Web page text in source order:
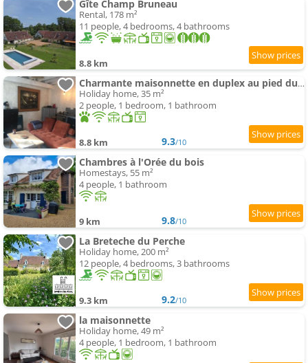
Gîte Champ Bruneau
Rental, 178 m²
11 people, 4 bedrooms, 4 bathrooms
8.8 km
Charmante maisonnette en duplex au pied du Château
Holiday home, 35 m²
2 people, 1 bedroom, 1 bathroom
8.8 km 9.3/10
Chambres à l'Orée du bois
Homestays, 55 m²
4 people, 1 bathroom
9 km 9.8/10
La Breteche du Perche
Holiday home, 200 m²
12 people, 4 bedrooms, 3 bathrooms
9.3 km 9.2/10
la maisonnette
Holiday home, 49 m²
4 people, 1 bedroom, 1 bathroom